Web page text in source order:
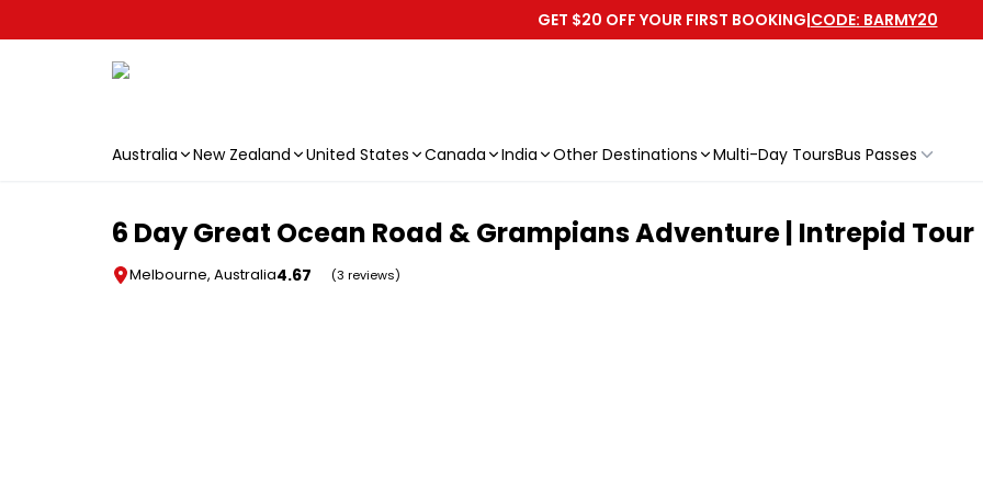
GET $20 OFF YOUR FIRST BOOKING|CODE: BARMY20
Australia New Zealand United States Canada India Other Destinations Multi-Day ToursBus Passes
6 Day Great Ocean Road & Grampians Adventure | Intrepid Tour
Melbourne, Australia4.67 (3 reviews)